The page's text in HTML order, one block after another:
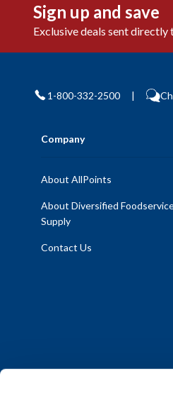
Sign up and save
Exclusive deals sent directly
1-800-332-2500 |
Company
About AllPoints
About Diversified
Supply
Contact Us